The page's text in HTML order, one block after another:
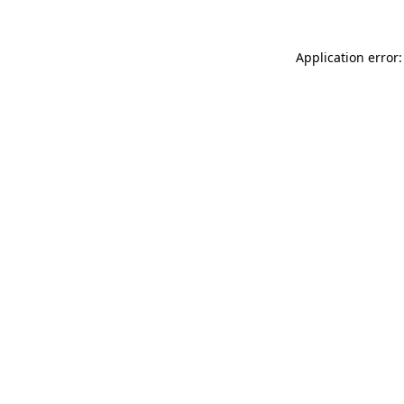
Application